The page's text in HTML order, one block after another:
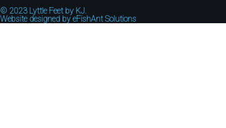
© 2023 Lyttle Feet by KJ.
Website designed by eFishAnt Solutions